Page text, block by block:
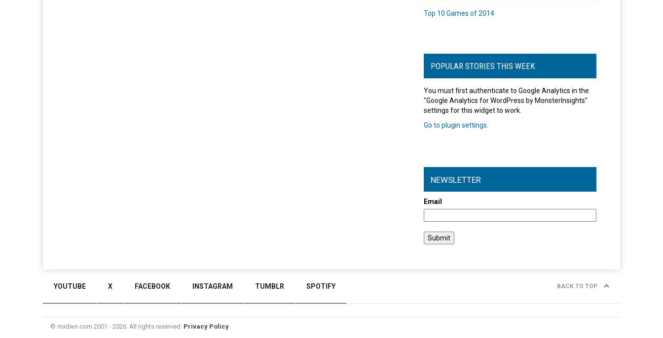
Top 10 Games of 2014
POPULAR STORIES THIS WEEK
You must first authenticate to Google Analytics in the
"Google Analytics for WordPress by MonsterInsights"
settings for this widget to work.
Go to plugin settings
NEWSLETTER
Email
YOUTUBE X FACEBOOK INSTAGRAM TUMBLR SPOTIFY BACK TO TOP
© mxdwn.com 2001 - 2026. All rights reserved. Privacy Policy